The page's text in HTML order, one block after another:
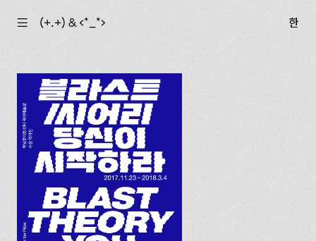
☰ (+.+) & ‹*_*› 한